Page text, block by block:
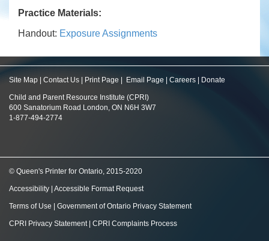
Practice Materials:
Handout: Exposure Assignments
Site Map Contact Us Print Page Email Page Careers Donate
Child and Parent Resource Institute (CPRI)
600 Sanatorium Road London, ON N6H 3W7
1-877-494-2774
© Queen's Printer for Ontario, 2015-2020
Accessibility Accessible Format Request
Terms of Use Government of Ontario Privacy Statement
CPRI Privacy Statement| CPRI Complaints Process